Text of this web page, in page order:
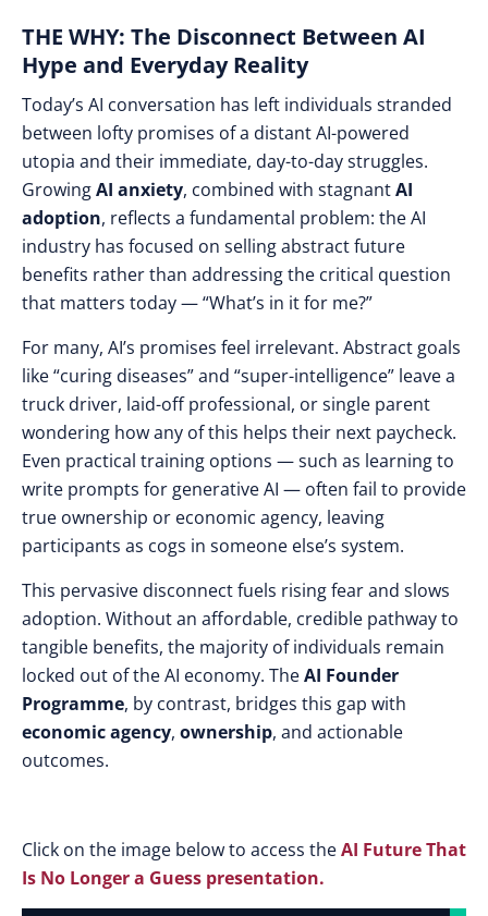
THE WHY: The Disconnect Between AI
Hype and Everyday Reality
Today’s AI conversation has left individuals stranded
between lofty promises of a distant AI-powered
utopia and their immediate, day-to-day struggles.
GrowingAI anxiety, combined with stagnantAI
adoption, reflects a fundamental problem: the AI
industry has focused on selling abstract future
benefits rather than addressing the critical question
that matters today — “What’s in it for me?”
For many, AI’s promises feel irrelevant. Abstract goals
like “curing diseases” and “super-intelligence” leave a
truck driver, laid-off professional, or single parent
wondering how any of this helps their next paycheck.
Even practical training options — such as learning to
write prompts for generative AI — often fail to provide
true ownership or economic agency, leaving
participants as cogs in someone else’s system.
This pervasive disconnect fuels rising fear and slows
adoption. Without an affordable, credible pathway to
tangible benefits, the majority of individuals remain
locked out of the AI economy. TheAI Founder
Programme, by contrast, bridges this gap with
economic agency, ownership, and actionable
outcomes.
Click on the image below to access theAI Future That
Is No Longer a Guess presentation.